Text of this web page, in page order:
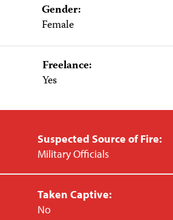
Gender:
Female
Freelance:
Yes
Suspected Source of Fire:
Military Officials
Taken Captive:
No